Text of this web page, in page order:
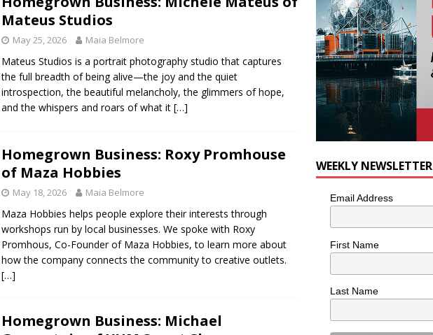
Tragedy Plus Time: Comedian Colin Sharp COMEDY
Mateus Studios
May 25, 2026 Maia Belmore
Mateus Studios is a portrait photography studio that captures
the full breadth of being alive—the joy and the quiet
introspection, the beautiful melancholy, the glimmers of hope,
and the whispers and roars of what it […]
Homegrown Business: Roxy Promhouse
of Maza Hobbies
May 18, 2026 Maia Belmore
Maza Hobbies helps people explore their interests through
workshops run by local businesses. We spoke with Roxy
Promhous, Co-Founder of Maza Hobbies, to learn more about
how the company connects the community to creative outlets.
[…]
Homegrown Business: Michael
WEEKLY NEWSLETTER
Email Address
First Name
Last Name